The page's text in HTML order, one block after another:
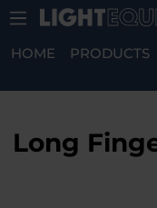
Skip to main content
HOME PRODUCTS
Long